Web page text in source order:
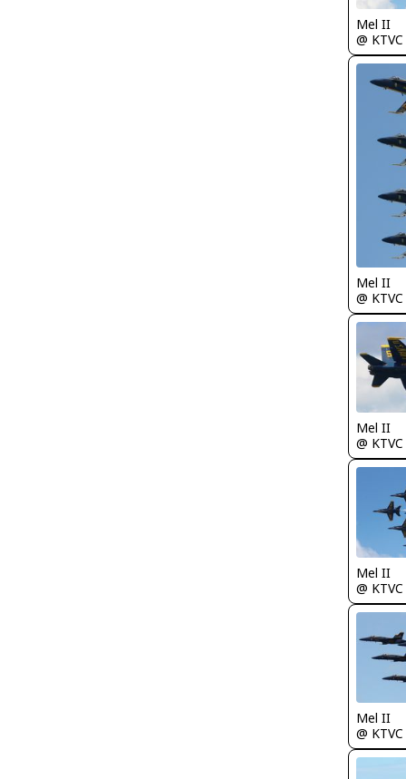
Mel II
@ KTVC
Mel II
@ KTVC
Mel II
@ KTVC
Mel II
@ KTVC
Mel II
@ KTVC